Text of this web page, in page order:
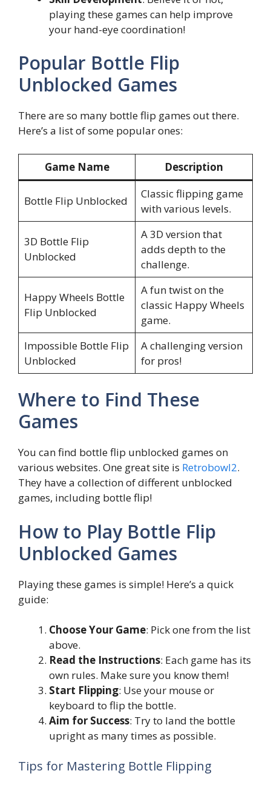
playing these games can help improve
your hand-eye coordination!
Popular Bottle Flip
Unblocked Games
There are so many bottle flip games out there.
Here’s a list of some popular ones:
Game Name Description
Bottle Flip Unblocked
Classic flipping game
with various levels.
3D Bottle Flip
Unblocked
A 3D version that
adds depth to the
challenge.
Happy Wheels Bottle
Flip Unblocked
A fun twist on the
classic Happy Wheels
game.
Impossible Bottle Flip
Unblocked
A challenging version
for pros!
Where to Find These
Games
You can find bottle flip unblocked games on
various websites. One great site is Retrobowl2.
They have a collection of different unblocked
games, including bottle flip!
How to Play Bottle Flip
Unblocked Games
Playing these games is simple! Here’s a quick
guide:
Choose Your Game: Pick one from the list
above.
Read the Instructions: Each game has its
own rules. Make sure you know them!
Start Flipping: Use your mouse or
keyboard to flip the bottle.
Aim for Success: Try to land the bottle
upright as many times as possible.
Tips for Mastering Bottle Flipping